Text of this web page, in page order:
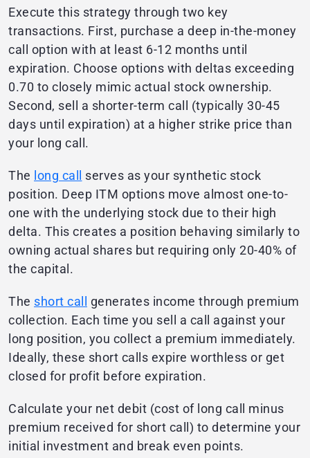
Execute this strategy through two key
transactions. First, purchase a deep in-the-money
call option with at least 6-12 months until
expiration. Choose options with deltas exceeding
0.70 to closely mimic actual stock ownership.
Second, sell a shorter-term call (typically 30-45
days until expiration) at a higher strike price than
your long call.
The long call
serves as your synthetic stock
position. Deep ITM options move almost one-to-
one with the underlying stock due to their high
delta. This creates a position behaving similarly to
owning actual shares but requiring only 20-40% of
the capital.
The short call
generates income through premium
collection. Each time you sell a call against your
long position, you collect a premium immediately.
Ideally, these short calls expire worthless or get
closed for profit before expiration.
Calculate your net debit (cost of long call minus
premium received for short call) to determine your
initial investment and break even points.